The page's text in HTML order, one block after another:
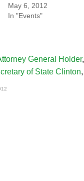
May 6, 2012
In "Events"
General Holder,
of State Clinton,